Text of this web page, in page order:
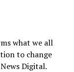
what we all
to change
Digital.